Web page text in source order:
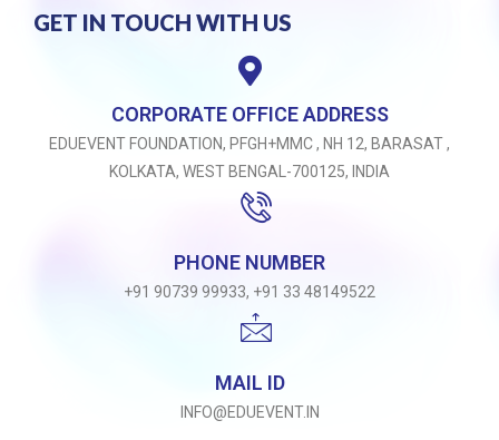
GET IN TOUCH WITH US
CORPORATE OFFICE ADDRESS
EDUEVENT FOUNDATION, PFGH+MMC , NH 12, BARASAT ,
KOLKATA, WEST BENGAL-700125, INDIA
PHONE NUMBER
+91 90739 99933, +91 33 48149522
MAIL ID
INFO@EDUEVENT.IN